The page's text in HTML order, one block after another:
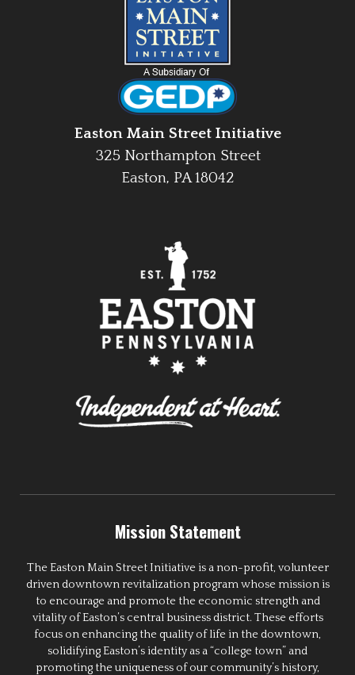
Easton Main Street Initiative
325 Northampton Street
Easton, PA 18042
Mission Statement
The Easton Main Street Initiative is a non-profit, volunteer
driven downtown revitalization program whose mission is
to encourage and promote the economic strength and
vitality of Easton’s central business district. These efforts
focus on enhancing the quality of life in the downtown,
solidifying Easton’s identity as a “college town” and
promoting the uniqueness of our community’s history,